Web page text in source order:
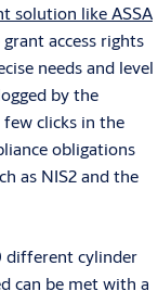
solution like ASSA
access rights
needs and level
by the
clicks in the
obligations
as NIS2 and the
different cylinder
can be met with a